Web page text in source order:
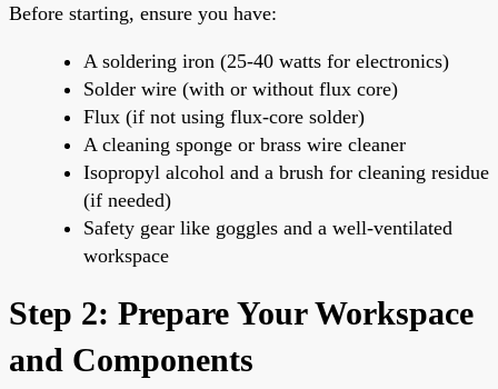
Before starting, ensure you have:
A soldering iron (25-40 watts for electronics)
Solder wire (with or without flux core)
Flux (if not using flux-core solder)
A cleaning sponge or brass wire cleaner
Isopropyl alcohol and a brush for cleaning residue
(if needed)
Safety gear like goggles and a well-ventilated
workspace
Step 2: Prepare Your Workspace
and Components